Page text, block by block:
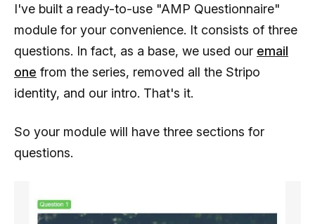
I've built a ready-to-use "AMP Questionnaire"
module for your convenience. It consists of three
questions. In fact, as a base, we used our email
one from the series, removed all the Stripo
identity, and our intro. That's it.
So your module will have three sections for
questions.